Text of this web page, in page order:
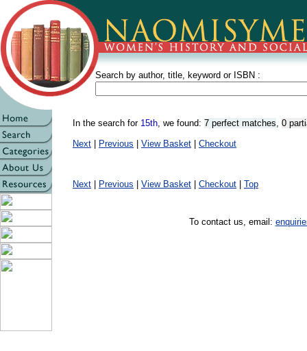
Search by author, title, keyword or ISBN :
In the search for 15th, we found: 7 perfect matches, 0
Next
Previous View Basket Checkout
Next Previous View Basket Checkout Top
To contact us, email: